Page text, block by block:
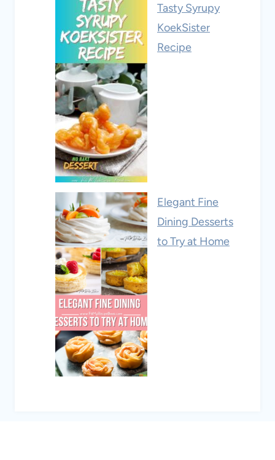
Tasty Syrupy
KoekSister
Recipe
Elegant Fine
Dining Desserts
to Try at Home